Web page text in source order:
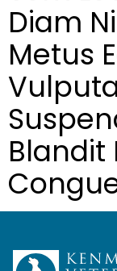
Diam
Metus
Blandit